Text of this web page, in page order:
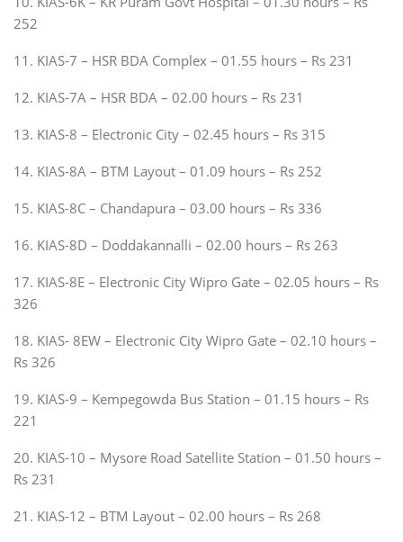
252
11. KIAS-7 – HSR BDA Complex – 01.55 hours – Rs 231
12. KIAS-7A – HSR BDA – 02.00 hours – Rs 231
13. KIAS-8 – Electronic City – 02.45 hours – Rs 315
14. KIAS-8A – BTM Layout – 01.09 hours – Rs 252
15. KIAS-8C – Chandapura – 03.00 hours – Rs 336
16. KIAS-8D – Doddakannalli – 02.00 hours – Rs 263
17. KIAS-8E – Electronic City Wipro Gate – 02.05 hours – Rs
326
18. KIAS- 8EW – Electronic City Wipro Gate – 02.10 hours –
Rs 326
19. KIAS-9 – Kempegowda Bus Station – 01.15 hours – Rs
221
20. KIAS-10 – Mysore Road Satellite Station – 01.50 hours –
Rs 231
21. KIAS-12 – BTM Layout – 02.00 hours – Rs 268